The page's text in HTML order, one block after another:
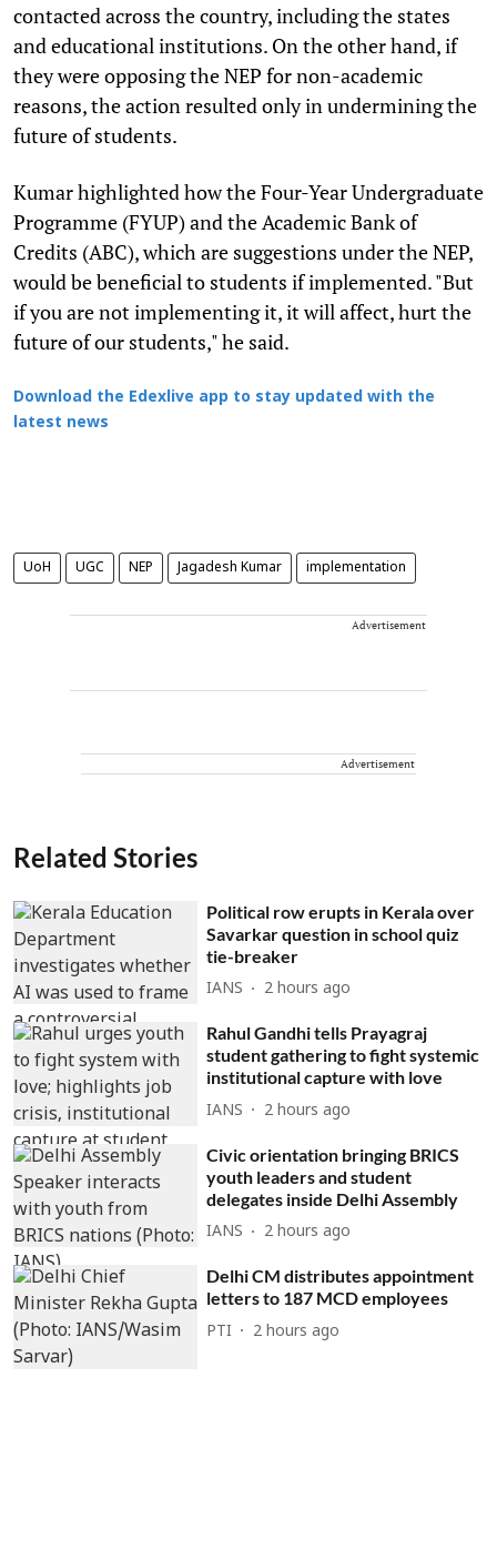
contacted across the country, including the states
and educational institutions. On the other hand, if
they were opposing the NEP for non-academic
reasons, the action resulted only in undermining the
future of students.
Kumar highlighted how the Four-Year Undergraduate
Programme (FYUP) and the Academic Bank of
Credits (ABC), which are suggestions under the NEP,
would be beneficial to students if implemented. "But
if you are not implementing it, it will affect, hurt the
future of our students," he said.
Download the Edexlive app to stay updated with the
latest news
UoH UGC NEP Jagadesh Kumar implementation
Advertisement
Advertisement
Related Stories
Political row erupts in Kerala over
Savarkar question in school quiz
tie-breaker
IANS 2 hours ago
Rahul Gandhi tells Prayagraj
student gathering to fight systemic
institutional capture with love
IANS 2 hours ago
Civic orientation bringing BRICS
youth leaders and student
delegates inside Delhi Assembly
IANS 2 hours ago
Delhi CM distributes appointment
letters to 187 MCD employees
PTI 2 hours ago